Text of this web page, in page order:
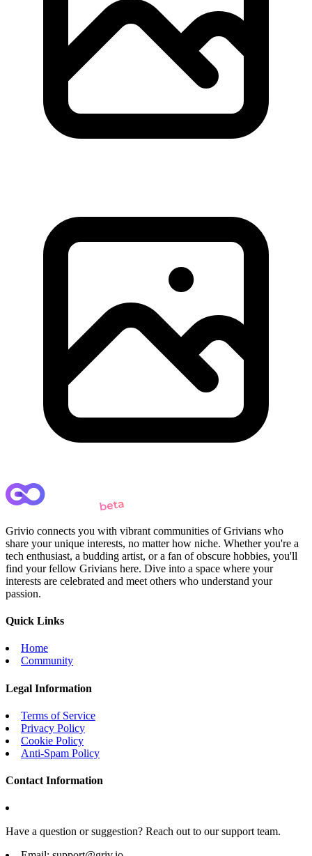
Grivio connects you with vibrant communities of Grivians who
share your unique interests, no matter how niche. Whether you're a
tech enthusiast, a budding artist, or a fan of obscure hobbies, you'll
find your fellow Grivians here. Dive into a space where your
interests are celebrated and meet others who understand your
passion.
Quick Links
Home
Community
Legal Information
Terms of Service
Privacy Policy
Cookie Policy
Anti-Spam Policy
Contact Information
Have a question or suggestion? Reach out to our support team.